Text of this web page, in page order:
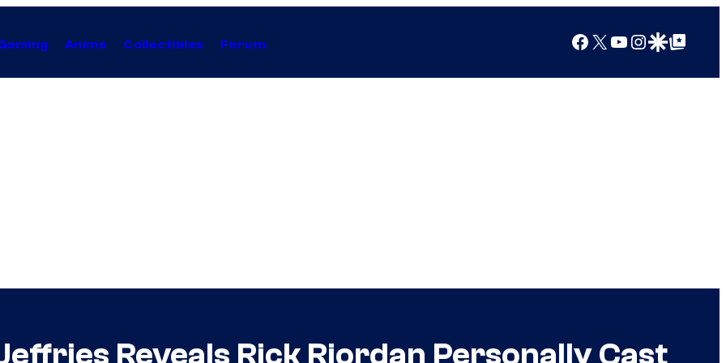
Anime Collectibles Forum Facebook
X YouTube
Instagram
Google Discover
Google Top Posts
Reveals Rick Riordan Personally Cast